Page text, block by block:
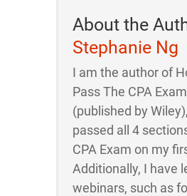
About the
Stephanie Ng
I am the author of
Pass The CPA Exam
(published by
passed all 4
CPA Exam on my
Additionally, I have
webinars, such as